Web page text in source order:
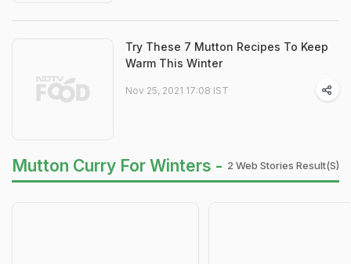
Try These 7 Mutton Recipes To Keep
Warm This Winter
Nov 25, 2021 17:08 IST
Mutton Curry For Winters - 2 Web Stories Result(s)